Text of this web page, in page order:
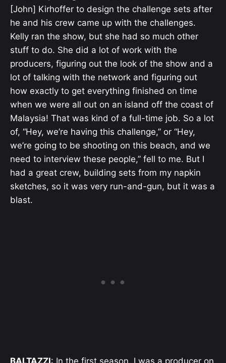
[John] Kirhoffer to design the challenge sets after
he and his crew came up with the challenges.
Kelly ran the show, but she had so much other
stuff to do. She did a lot of work with the
producers, figuring out the look of the show and a
lot of talking with the network and figuring out
how exactly to get everything finished on time
when we were all out on an island off the coast of
Malaysia! That was kind of a full-time job. So a lot
of, “Hey, we’re having this challenge,” or “Hey,
we’re going to be shooting on this beach, and we
need to interview these people,” fell to me. But I
had a great crew, building sets from my napkin
sketches, so it was very run-and-gun, but it was a
blast.